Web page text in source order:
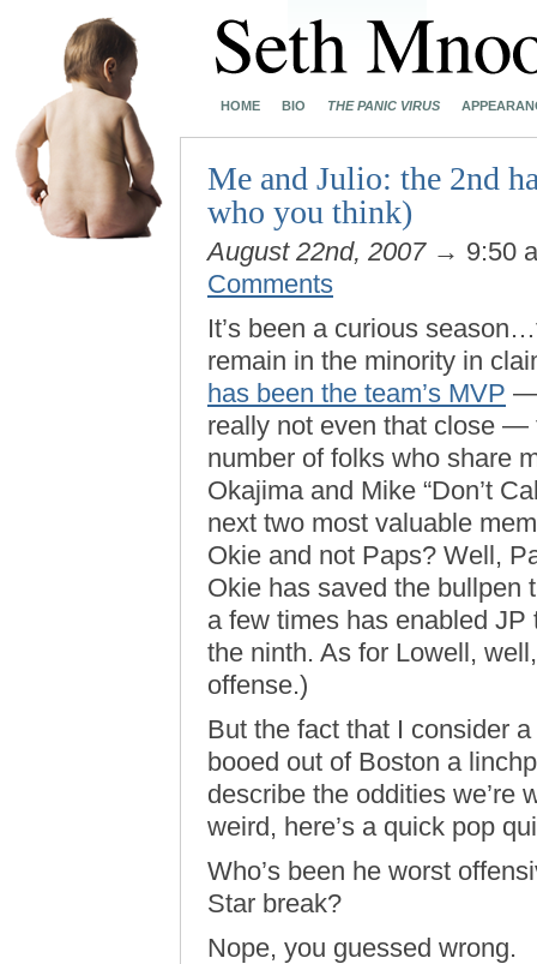
HOME BIO THE PANIC VIRUS
Me and Julio: the 2nd
who you think)
August 22nd, 2007→ 9:50
Comments
It’s been a curious
remain in the minority in
has been the team’s MVP —
really not even that close —
number of folks who share
Okajima and Mike “Don’t
next two most valuable
Okie and not Paps? Well,
Okie has saved the bullpen
a few times has enabled
the ninth. As for Lowell,
offense.)
But the fact that I consider
booed out of Boston a
describe the oddities we’re
weird, here’s a quick pop
Who’s been he worst
Star break?
Nope, you guessed wrong.